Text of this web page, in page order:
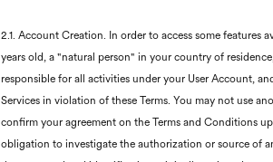
2.1. Account Creation. In order to access some features
years old, a "natural person" in your country of
responsible for all activities under your User Account,
Services in violation of these Terms. You may not use
confirm your agreement on the Terms and Conditions
obligation to investigate the authorization or source of